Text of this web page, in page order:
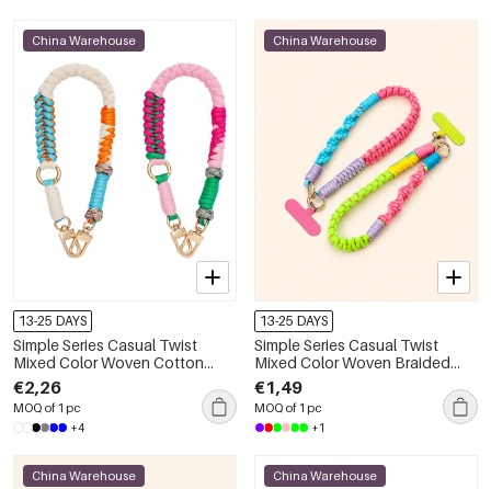
China Warehouse
13-25 DAYS
Simple Series Casual Twist
Mixed Color Woven Cotton
Phone Chain
€2,26
MOQ of 1 pc
+4
China Warehouse
13-25 DAYS
Simple Series Casual Twist
Mixed Color Woven Braided
Rope Phone Chain
€1,49
MOQ of 1 pc
+1
China Warehouse China Warehouse